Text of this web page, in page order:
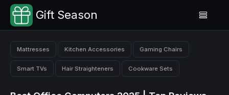
Gift Season
Mattresses Kitchen Accessories Gaming Chairs
Smart TVs Hair Straighteners Cookware Sets